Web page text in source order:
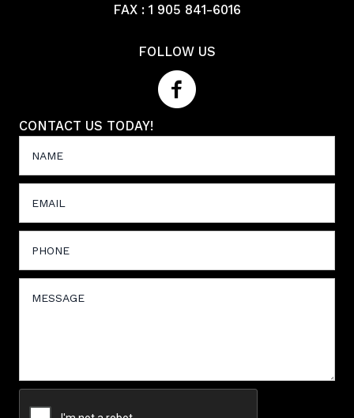
FAX : 1 905 841-6016
FOLLOW US
CONTACT US TODAY!